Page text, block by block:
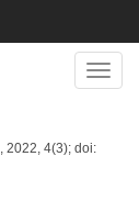
Toggle
, 2022, 4(3); doi: